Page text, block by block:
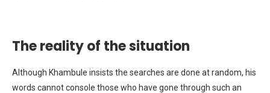
The reality of the situation
Although Khambule insists the searches are done at random, his
words cannot console those who have gone through such an